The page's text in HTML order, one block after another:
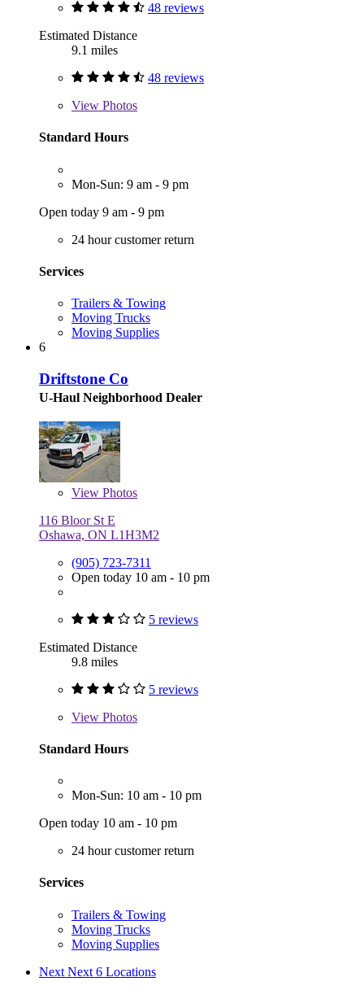
48 reviews
Estimated Distance
9.1 miles
48 reviews
View Photos
Standard Hours
Mon-Sun: 9 am - 9 pm
Open today 9 am - 9 pm
24 hour customer return
Services
Trailers & Towing
Moving Trucks
Moving Supplies
6
Driftstone Co
U-Haul Neighborhood Dealer
View Photos
116 Bloor St E
Oshawa, ON L1H3M2
(905) 723-7311
Open today 10 am - 10 pm
5 reviews
Estimated Distance
9.8 miles
5 reviews
View Photos
Standard Hours
Mon-Sun: 10 am - 10 pm
Open today 10 am - 10 pm
24 hour customer return
Services
Trailers & Towing
Moving Trucks
Moving Supplies
Next Next 6 Locations